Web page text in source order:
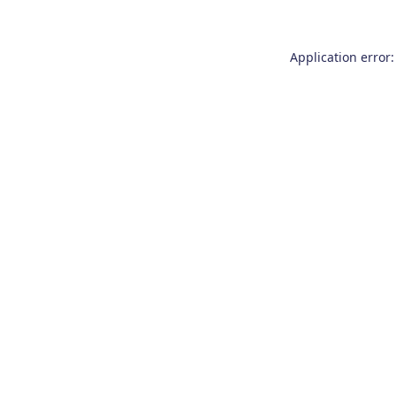
Application